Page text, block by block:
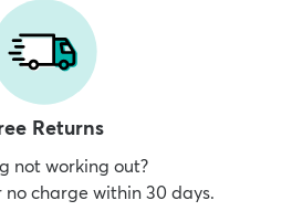
Returns
not working out?
no charge within 30 days.